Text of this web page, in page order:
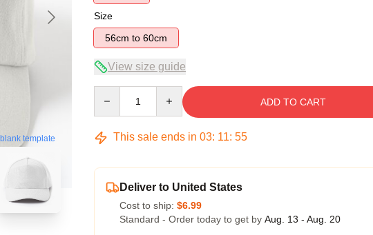
blank template
Size
56cm to 60cm
View size guide
ADD TO CART
This sale ends in 03: 11: 54
Deliver to United States
Cost to ship: $6.99
Standard - Order today to get by Aug. 13 - Aug. 20